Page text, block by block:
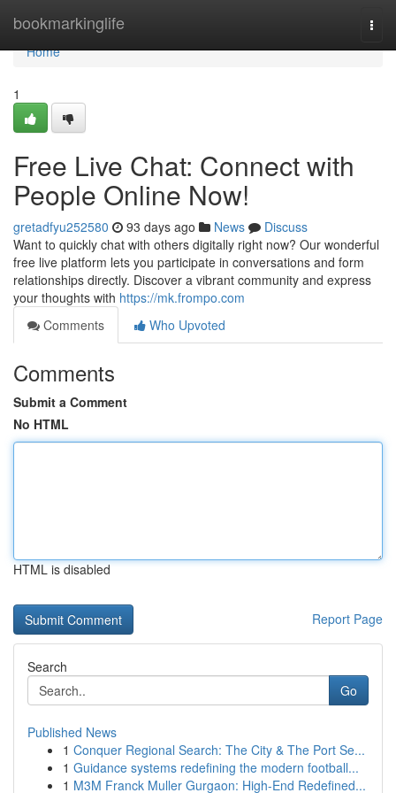
bookmarkinglife
Home
Home
1
Free Live Chat: Connect with
People Online Now!
gretadfyu252580 93 days ago News
Discuss
Want to quickly chat with others digitally right now? Our wonderful
free live platform lets you participate in conversations and form
relationships directly. Discover a vibrant community and express
your thoughts with https://mk.frompo.com
Comments
Who Upvoted
Comments
Submit a Comment
No HTML
HTML is disabled
Report Page
Search
Go
Published News
1 Conquer Regional Search: The City & The Port Se...
1 Guidance systems redefining the modern football...
1 M3M Franck Muller Gurgaon: High-End Redefined...